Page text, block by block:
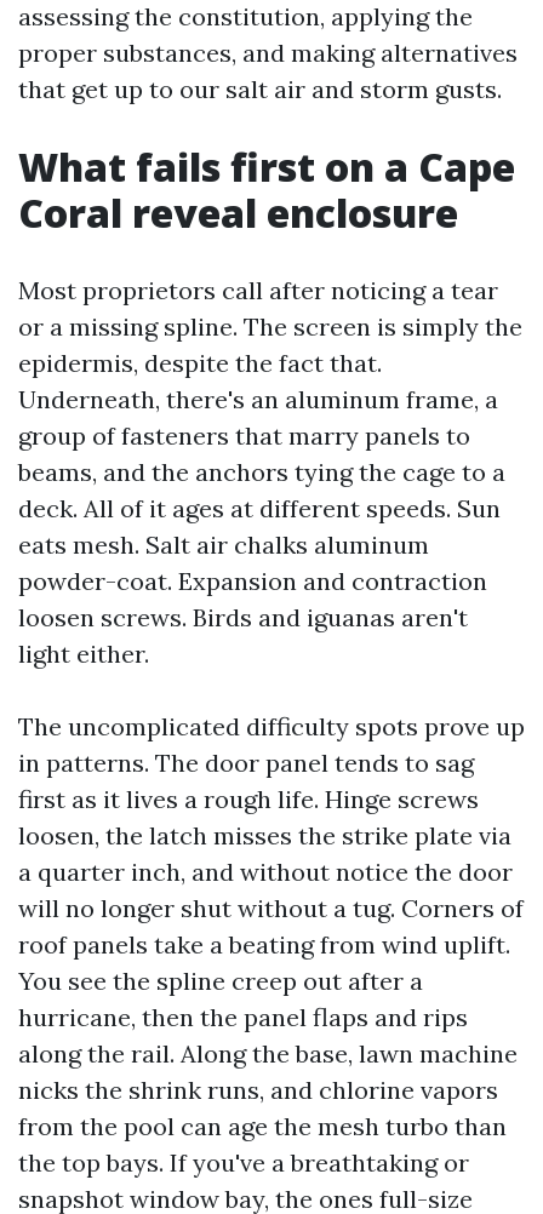
assessing the constitution, applying the
proper substances, and making alternatives
that get up to our salt air and storm gusts.
What fails first on a Cape
Coral reveal enclosure
Most proprietors call after noticing a tear
or a missing spline. The screen is simply the
epidermis, despite the fact that.
Underneath, there's an aluminum frame, a
group of fasteners that marry panels to
beams, and the anchors tying the cage to a
deck. All of it ages at different speeds. Sun
eats mesh. Salt air chalks aluminum
powder-coat. Expansion and contraction
loosen screws. Birds and iguanas aren't
light either.
The uncomplicated difficulty spots prove up
in patterns. The door panel tends to sag
first as it lives a rough life. Hinge screws
loosen, the latch misses the strike plate via
a quarter inch, and without notice the door
will no longer shut without a tug. Corners of
roof panels take a beating from wind uplift.
You see the spline creep out after a
hurricane, then the panel flaps and rips
along the rail. Along the base, lawn machine
nicks the shrink runs, and chlorine vapors
from the pool can age the mesh turbo than
the top bays. If you've a breathtaking or
snapshot window bay, the ones full-size